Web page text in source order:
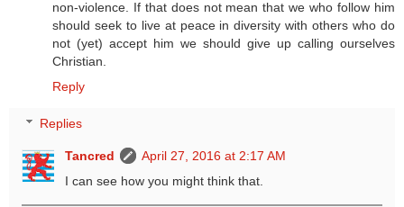
non-violence. If that does not mean that we who follow him
should seek to live at peace in diversity with others who do
not (yet) accept him we should give up calling ourselves
Christian.
Reply
Replies
Tancred
April 27, 2016 at 2:17 AM
I can see how you might think that.